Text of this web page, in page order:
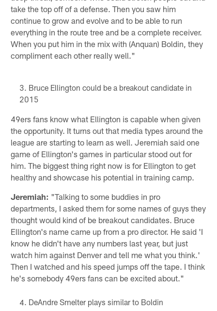
take the top off of a defense. Then you saw him
continue to grow and evolve and to be able to run
everything in the route tree and be a complete receiver.
When you put him in the mix with (Anquan) Boldin, they
compliment each other really well."
Bruce Ellington could be a breakout candidate in
2015
49ers fans know what Ellington is capable when given
the opportunity. It turns out that media types around the
league are starting to learn as well. Jeremiah said one
game of Ellington's games in particular stood out for
him. The biggest thing right now is for Ellington to get
healthy and showcase his potential in training camp.
Jeremiah: "Talking to some buddies in pro
departments, I asked them for some names of guys they
thought would kind of be breakout candidates. Bruce
Ellington's name came up from a pro director. He said 'I
know he didn't have any numbers last year, but just
watch him against Denver and tell me what you think.'
Then I watched and his speed jumps off the tape. I think
he's somebody 49ers fans can be excited about."
DeAndre Smelter plays similar to Boldin